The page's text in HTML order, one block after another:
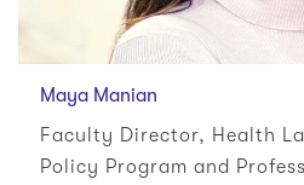
Maya Manian
Faculty Director, Health
Policy Program and